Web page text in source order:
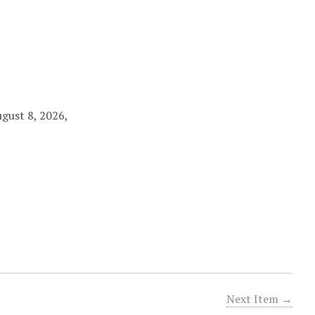
8, 2026,
Next Item →